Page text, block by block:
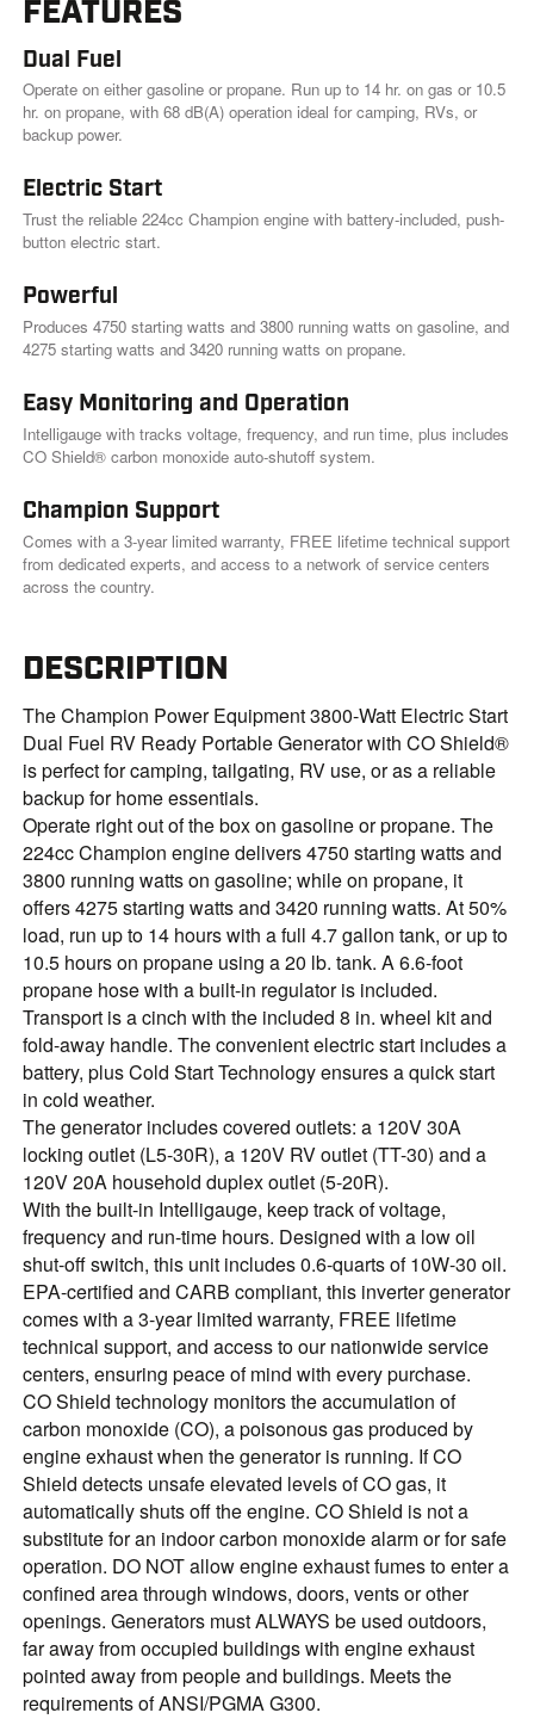
a
g
.
FEATURES
Dual Fuel
Operate on either gasoline or propane. Run up to 14 hr. on gas or 10.5
hr. on propane, with 68 dB(A) operation ideal for camping, RVs, or
backup power.
Electric Start
Trust the reliable 224cc Champion engine with battery-included, push-
button electric start.
Powerful
Produces 4750 starting watts and 3800 running watts on gasoline, and
4275 starting watts and 3420 running watts on propane.
Easy Monitoring and Operation
Intelligauge with tracks voltage, frequency, and run time, plus includes
CO Shield® carbon monoxide auto-shutoff system.
Champion Support
Comes with a 3-year limited warranty, FREE lifetime technical support
from dedicated experts, and access to a network of service centers
across the country.
DESCRIPTION
The Champion Power Equipment 3800-Watt Electric Start
Dual Fuel RV Ready Portable Generator with CO Shield®
is perfect for camping, tailgating, RV use, or as a reliable
backup for home essentials.
Operate right out of the box on gasoline or propane. The
224cc Champion engine delivers 4750 starting watts and
3800 running watts on gasoline; while on propane, it
offers 4275 starting watts and 3420 running watts. At 50%
load, run up to 14 hours with a full 4.7 gallon tank, or up to
10.5 hours on propane using a 20 lb. tank. A 6.6-foot
propane hose with a built-in regulator is included.
Transport is a cinch with the included 8 in. wheel kit and
fold-away handle. The convenient electric start includes a
battery, plus Cold Start Technology ensures a quick start
in cold weather.
The generator includes covered outlets: a 120V 30A
locking outlet (L5-30R), a 120V RV outlet (TT-30) and a
120V 20A household duplex outlet (5-20R).
With the built-in Intelligauge, keep track of voltage,
frequency and run-time hours. Designed with a low oil
shut-off switch, this unit includes 0.6-quarts of 10W-30 oil.
EPA-certified and CARB compliant, this inverter generator
comes with a 3-year limited warranty, FREE lifetime
technical support, and access to our nationwide service
centers, ensuring peace of mind with every purchase.
CO Shield technology monitors the accumulation of
carbon monoxide (CO), a poisonous gas produced by
engine exhaust when the generator is running. If CO
Shield detects unsafe elevated levels of CO gas, it
automatically shuts off the engine. CO Shield is not a
substitute for an indoor carbon monoxide alarm or for safe
operation. DO NOT allow engine exhaust fumes to enter a
confined area through windows, doors, vents or other
openings. Generators must ALWAYS be used outdoors,
far away from occupied buildings with engine exhaust
pointed away from people and buildings. Meets the
requirements of ANSI/PGMA G300.